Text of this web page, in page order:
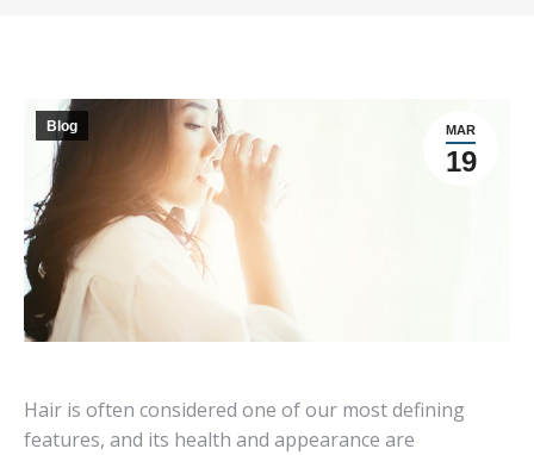
MAR
19
Blog
Hair is often considered one of our most defining
features, and its health and appearance are